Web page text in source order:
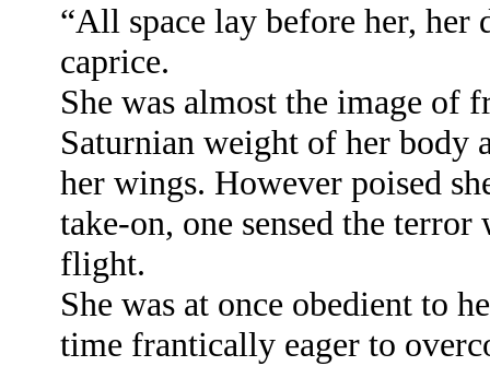
“All space lay before her,
caprice.
She was almost the image of
Saturnian weight of her body
her wings. However poised
take-on, one sensed the
flight.
She was at once obedient to
time frantically eager to